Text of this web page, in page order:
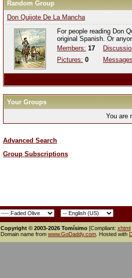
Random Group
Don Quijote De La Mancha
For people reading Don
original Spanish. Or
Members: 17
Pictures: 0
Your Groups
You are
Advanced Search
Group Subscriptions
Copyright © 2003-2026 Tomísimo [Compliant: xhtml
Domain name from www.GoDaddy.com . Hosted with